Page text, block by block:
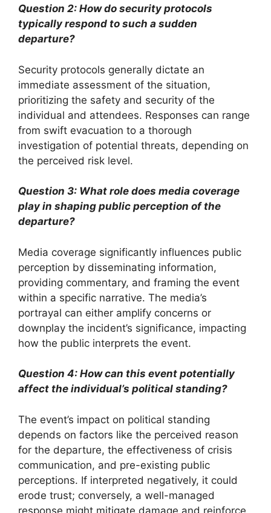
Question 2: How do security protocols
typically respond to such a sudden
departure?
Security protocols generally dictate an
immediate assessment of the situation,
prioritizing the safety and security of the
individual and attendees. Responses can range
from swift evacuation to a thorough
investigation of potential threats, depending on
the perceived risk level.
Question 3: What role does media coverage
play in shaping public perception of the
departure?
Media coverage significantly influences public
perception by disseminating information,
providing commentary, and framing the event
within a specific narrative. The media’s
portrayal can either amplify concerns or
downplay the incident’s significance, impacting
how the public interprets the event.
Question 4: How can this event potentially
affect the individual’s political standing?
The event’s impact on political standing
depends on factors like the perceived reason
for the departure, the effectiveness of crisis
communication, and pre-existing public
perceptions. If interpreted negatively, it could
erode trust; conversely, a well-managed
response might mitigate damage and reinforce